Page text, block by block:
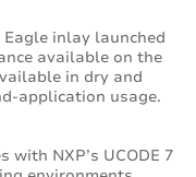
inlay launched
available on the
in dry and
application usage.
NXP’s UCODE 7